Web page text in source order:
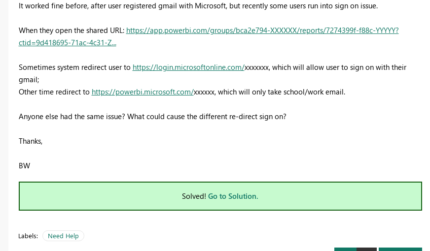
It worked fine before, after user registered gmail with Microsoft, but recently some users run into sign on issue.
When they open the shared URL: https://app.powerbi.com/groups/bca2e794-XXXXXX/reports/7274399f-f88c-YYYYY?
ctid=9d418695-71ac-4c31-Z...
Sometimes system redirect user to https://login.microsoftonline.com/xxxxxxx, which will allow user to sign on with their
gmail;
Other time redirect to https://powerbi.microsoft.com/xxxxxx, which will only take school/work email.
Anyone else had the same issue? What could cause the different re-direct sign on?
Thanks,
BW
Solved! Go to Solution.
Labels: Need Help
SQL, and AI community event. Save €200 with code FABCMTY200.